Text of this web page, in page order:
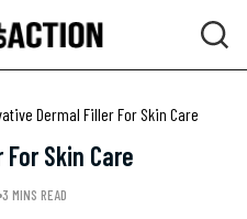
Dermal Filler For Skin Care
Skin Care
3 MINS READ